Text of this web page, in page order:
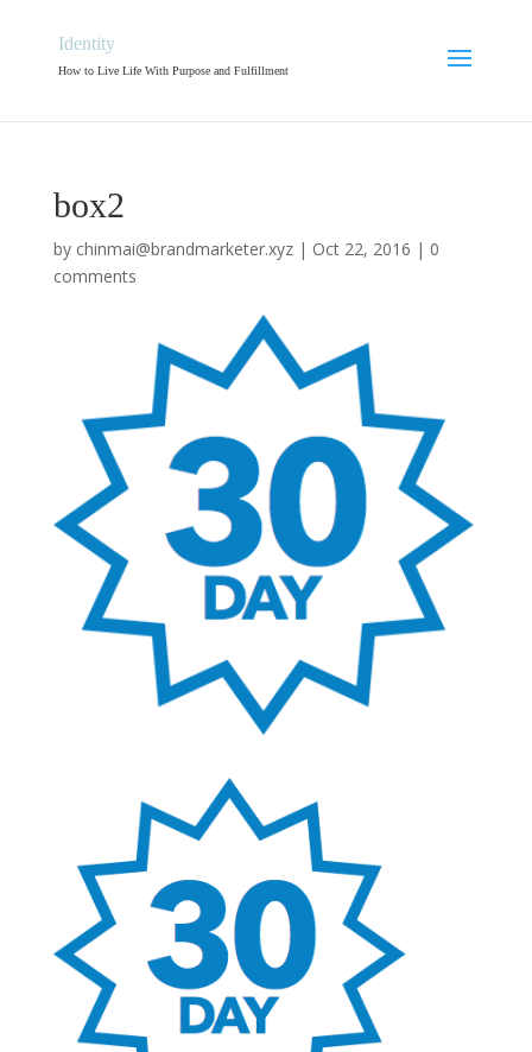
Identity
How to Live Life With Purpose and Fulfillment
box2
by chinmai@brandmarketer.xyz| Oct 22, 2016 | 0
comments